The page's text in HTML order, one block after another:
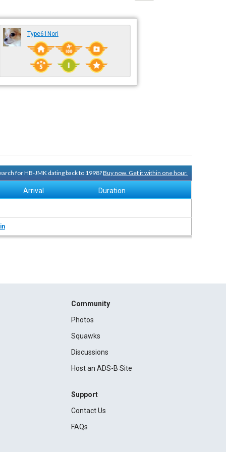
Type61Nori
for HB-JMK dating back to 1998?Buy now. Get it within one hour.
Arrival Duration
Community
Photos
Squawks
Discussions
Host an ADS-B Site
Support
Contact Us
FAQs